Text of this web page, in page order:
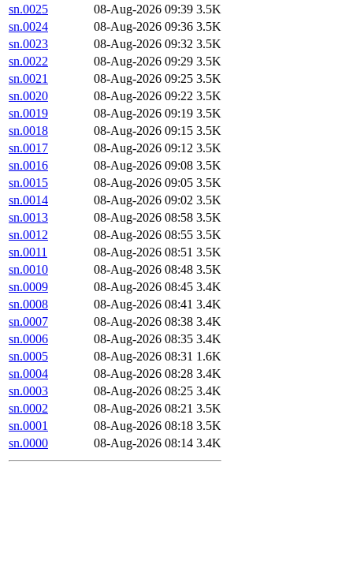
sn.0025
08-Aug-2026 09:39 3.5K
sn.0024
08-Aug-2026 09:36 3.5K
sn.0023
08-Aug-2026 09:32 3.5K
sn.0022
08-Aug-2026 09:29 3.5K
sn.0021
08-Aug-2026 09:25 3.5K
sn.0020
08-Aug-2026 09:22 3.5K
sn.0019
08-Aug-2026 09:19 3.5K
sn.0018
08-Aug-2026 09:15 3.5K
sn.0017
08-Aug-2026 09:12 3.5K
sn.0016
08-Aug-2026 09:08 3.5K
sn.0015
08-Aug-2026 09:05 3.5K
sn.0014
08-Aug-2026 09:02 3.5K
sn.0013
08-Aug-2026 08:58 3.5K
sn.0012
08-Aug-2026 08:55 3.5K
sn.0011
08-Aug-2026 08:51 3.5K
sn.0010
08-Aug-2026 08:48 3.5K
sn.0009
08-Aug-2026 08:45 3.4K
sn.0008
08-Aug-2026 08:41 3.4K
sn.0007
08-Aug-2026 08:38 3.4K
sn.0006
08-Aug-2026 08:35 3.4K
sn.0005
08-Aug-2026 08:31 1.6K
sn.0004
08-Aug-2026 08:28 3.4K
sn.0003
08-Aug-2026 08:25 3.4K
sn.0002
08-Aug-2026 08:21 3.5K
sn.0001
08-Aug-2026 08:18 3.5K
sn.0000
08-Aug-2026 08:14 3.4K